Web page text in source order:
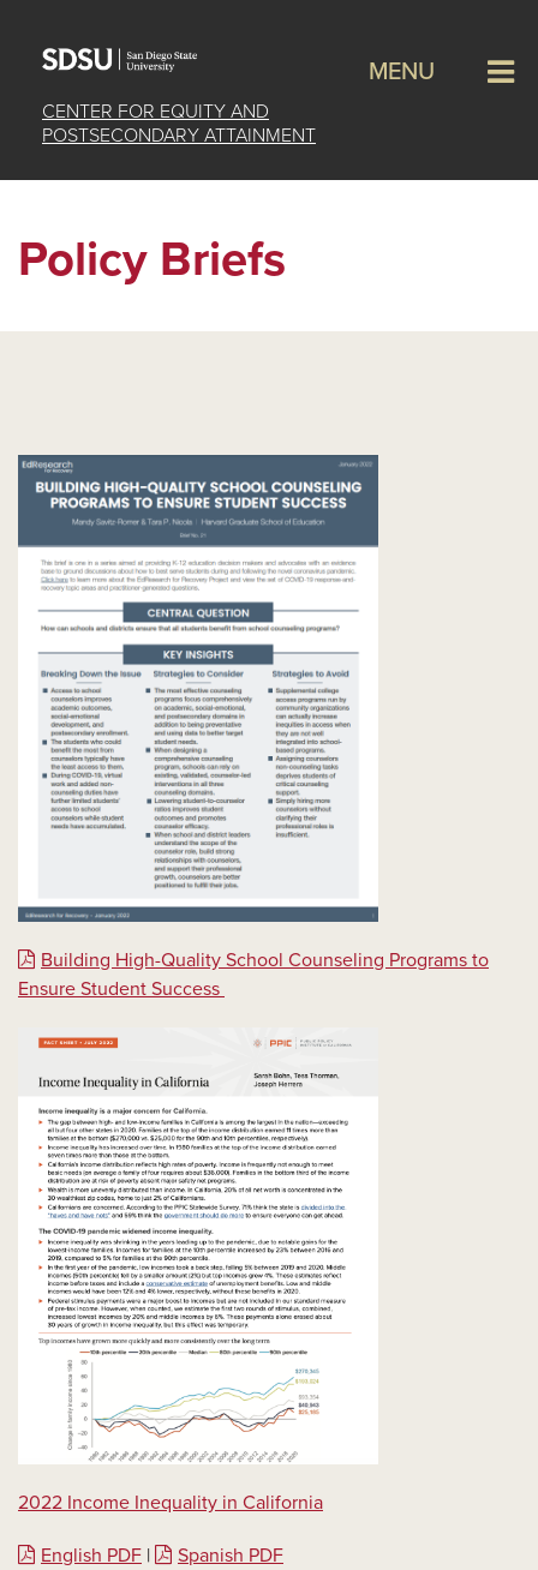
CENTER FOR EQUITY AND
POSTSECONDARY ATTAINMENT
MENU
Policy Briefs
Building High-Quality School Counseling Programs to
Ensure Student Success
2022 Income Inequality in California
English PDF | Spanish PDF